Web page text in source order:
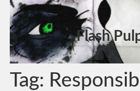
Flash
Tag: